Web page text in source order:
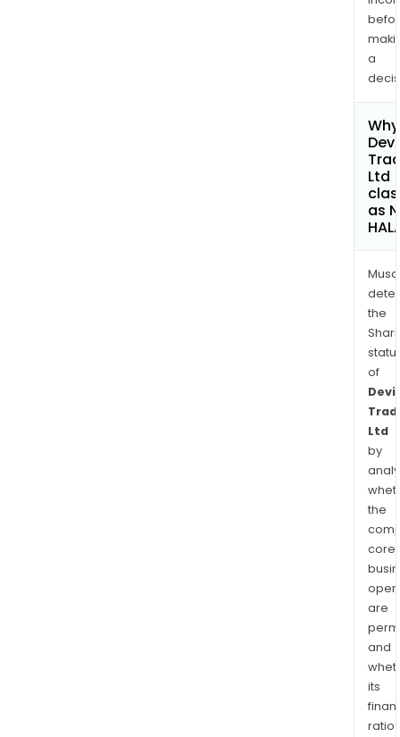
a
Ltd
as
the
of
Ltd
by
the
core
are
and
its
ratios